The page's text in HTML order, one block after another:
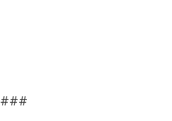
###